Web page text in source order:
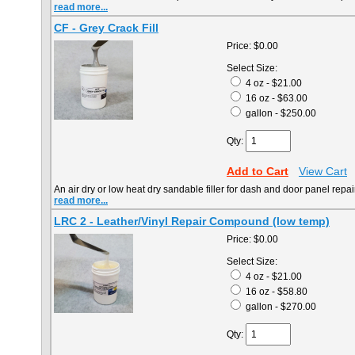
read more...
CF - Grey Crack Fill
Price: $0.00
Select Size:
4 oz - $21.00
16 oz - $63.00
gallon - $250.00
Qty:
Add to Cart View Cart
An air dry or low heat dry sandable filler for dash and door panel
read more...
LRC 2 - Leather/Vinyl Repair Compound (low temp)
Price: $0.00
Select Size:
4 oz - $21.00
16 oz - $58.80
gallon - $270.00
Qty: